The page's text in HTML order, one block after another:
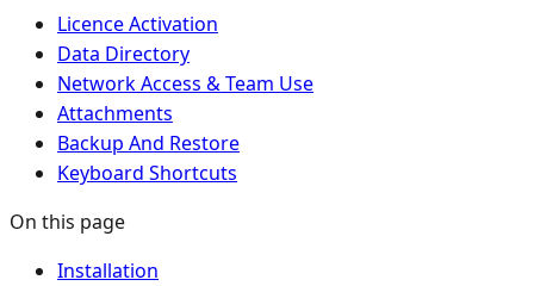
Licence Activation
Data Directory
Network Access & Team Use
Attachments
Backup And Restore
Keyboard Shortcuts
On this page
Installation